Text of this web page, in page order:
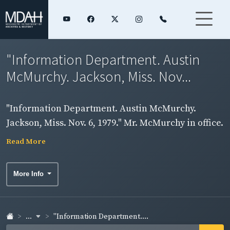
"Information Department. Austin
McMurchy. Jackson, Miss. Nov...
"Information Department. Austin McMurchy.
Jackson, Miss. Nov. 6, 1979." Mr. McMurchy in office.
Read More
More Info
... "Information Department....